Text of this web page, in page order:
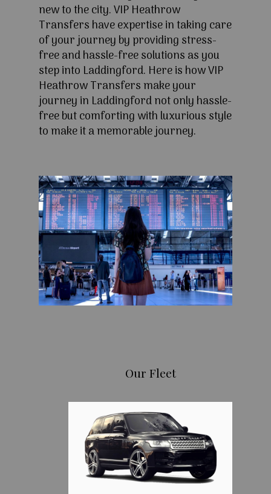
new to the city. VIP Heathrow
Transfers have expertise in taking care
of your journey by providing stress-
free and hassle-free solutions as you
step into Laddingford. Here is how VIP
Heathrow Transfers make your
journey in Laddingford not only hassle-
free but comforting with luxurious style
to make it a memorable journey.
Our Fleet